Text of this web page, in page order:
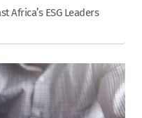
Africa’s ESG Leaders